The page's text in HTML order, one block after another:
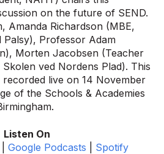
on the future of SEND.
Amanda Richardson (MBE,
Palsy), Professor Adam
Morten Jacobsen (Teacher
ved Nordens Plad). This
recorded live on 14 November
of the Schools & Academies
Listen On
Google Podcasts Spotify